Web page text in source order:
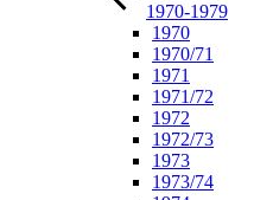
1970-1979
1970
1970/71
1971
1971/72
1972
1972/73
1973
1973/74